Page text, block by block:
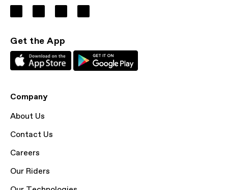
Get the App
Company
About Us
Contact Us
Careers
Our Riders